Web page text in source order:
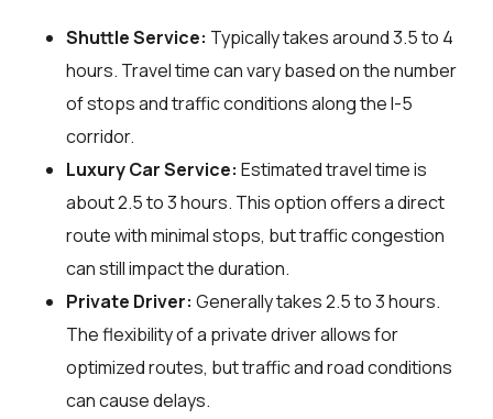
Shuttle Service: Typically takes around 3.5 to 4
hours. Travel time can vary based on the number
of stops and traffic conditions along the I-5
corridor.
Luxury Car Service: Estimated travel time is
about 2.5 to 3 hours. This option offers a direct
route with minimal stops, but traffic congestion
can still impact the duration.
Private Driver: Generally takes 2.5 to 3 hours.
The flexibility of a private driver allows for
optimized routes, but traffic and road conditions
can cause delays.